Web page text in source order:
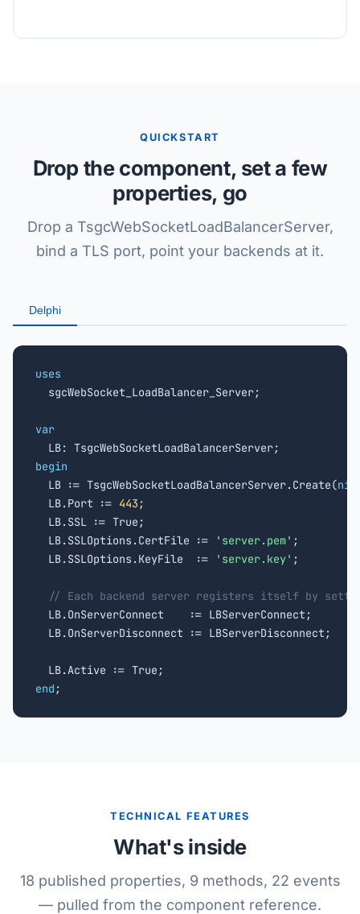
QUICKSTART
Drop the component, set a few
properties, go
Drop a TsgcWebSocketLoadBalancerServer,
bind a TLS port, point your backends at it.
Delphi
uses
sgcWebSocket_LoadBalancer_Server;
var
begin
LB := TsgcWebSocketLoadBalancerServer.Create(nil
  LB.Port :=
443 ;
  LB.SSL := True;
  LB.SSLOptions.CertFile :=
'server.pem' ;
  LB.SSLOptions.KeyFile  :=
'server.key' ;
// Each backend server registers itself by
  LB.OnServerConnect    := LBServerConnect;
  LB.OnServerDisconnect := LBServerDisconnect;
end ;
TECHNICAL FEATURES
What's inside
18 published properties, 9 methods, 22 events
— pulled from the component reference.